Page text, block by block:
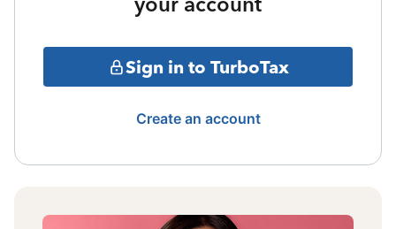
Sign in to TurboTax
Create an account